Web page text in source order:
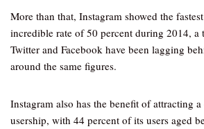
More than that, Instagram showed the
incredible rate of 50 percent during 2014, a
Twitter and Facebook have been lagging
around the same figures.
Instagram also has the benefit of attracting
usership, with 44 percent of its users aged